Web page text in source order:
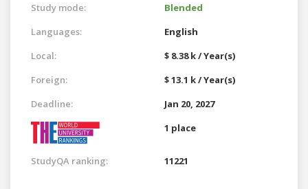
Study mode:
Blended
Languages:
English
Local:
$ 8.38 k / Year(s)
Foreign:
$ 13.1 k / Year(s)
Deadline:
Jan 20, 2027
1 place
StudyQA ranking: 11221